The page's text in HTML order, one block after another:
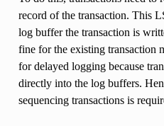
record of the transaction. This
log buffer the transaction is
fine for the existing transaction
for delayed logging because
directly into the log buffers.
sequencing transactions is